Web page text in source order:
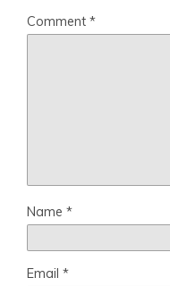
Comment *
Name *
Email *